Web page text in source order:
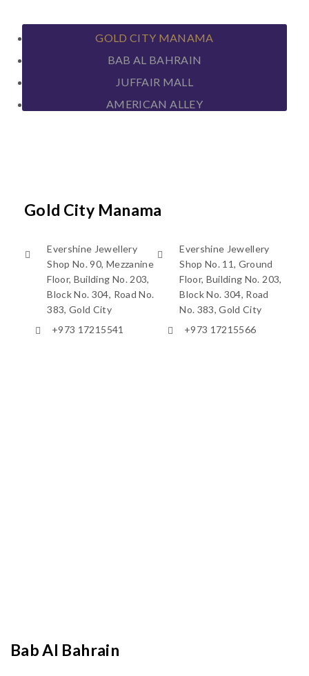
GOLD CITY MANAMA
BAB AL BAHRAIN
JUFFAIR MALL
AMERICAN ALLEY
Gold City Manama
Evershine Jewellery
Shop No. 90, Mezzanine
Floor, Building No. 203,
Block No. 304, Road No.
383, Gold City
+973 17215541
Evershine Jewellery
Shop No. 11, Ground
Floor, Building No. 203,
Block No. 304, Road
No. 383, Gold City
+973 17215566
Bab Al Bahrain